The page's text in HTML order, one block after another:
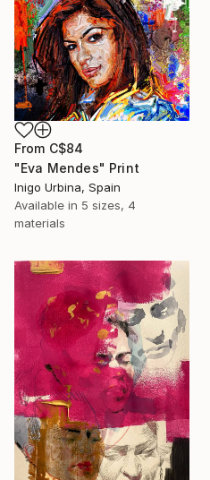
From C$84
"Eva Mendes" Print
Inigo Urbina, Spain
Available in 5 sizes, 4
materials